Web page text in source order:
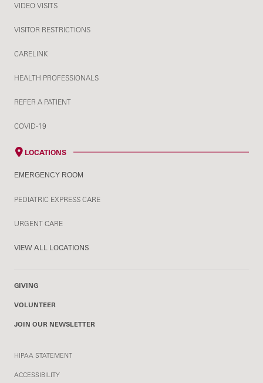
VIDEO VISITS
VISITOR RESTRICTIONS
CARELINK
HEALTH PROFESSIONALS
REFER A PATIENT
COVID-19
LOCATIONS
EMERGENCY ROOM
PEDIATRIC EXPRESS CARE
URGENT CARE
VIEW ALL LOCATIONS
GIVING
VOLUNTEER
JOIN OUR NEWSLETTER
HIPAA STATEMENT
ACCESSIBILITY